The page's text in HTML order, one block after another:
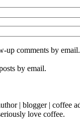
up comments by email.
by email.
love coffee.